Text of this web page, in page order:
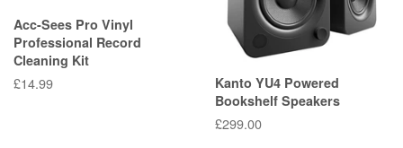
Acc-Sees Pro Vinyl
Professional Record
Cleaning Kit
Regular
£14.99
Kanto YU4 Powered
Bookshelf Speakers
Regular
£299.00